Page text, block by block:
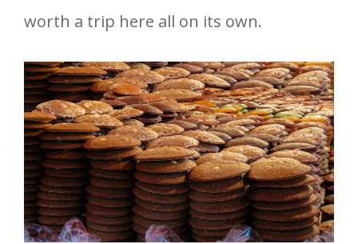
worth a trip here all on its own.